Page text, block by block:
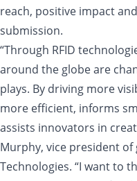
reach, positive impact
submission.
“Through RFID
around the globe are
plays. By driving more
more efficient, informs
assists innovators in
Murphy, vice president
Technologies. “I want to